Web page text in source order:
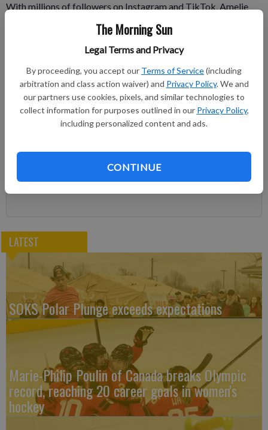
The Morning Sun
Legal Terms and Privacy
By proceeding, you accept our Terms of Service(including
arbitration and class action waiver) and Privacy Policy. We and
our partners use cookies, pixels, and similar technologies to
collect information for purposes outlined in our Privacy Policy,
including personalized content and ads.
CONTINUE
With millions of followers on Instagram and TikTok, Amelie
last spring when she had to hold back a big secret for months.
The activist and fashionista had landed her first acting job as a
Subscribe to keep reading
Already have a subscription? Log in
LATEST
SOKS Polar Plunge exceeds expectations
Marie-Philip Poulin of Canada breaks Olympic
record, reaching 20 career goals in women's
hockey